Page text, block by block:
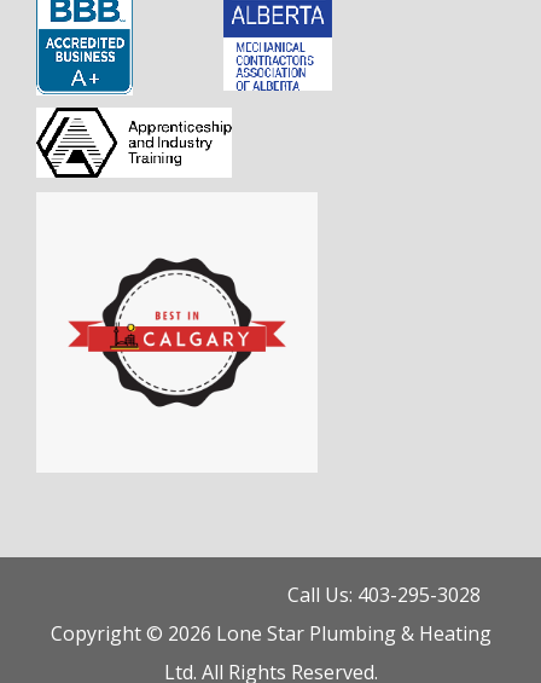
Call Us: 403-295-3028
Copyright © 2026 Lone Star Plumbing & Heating
Ltd. All Rights Reserved.